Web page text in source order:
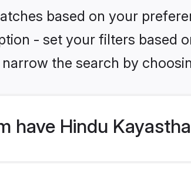
based on your
- set your filters based
the search by
have Hindu